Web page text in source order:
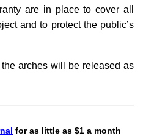
are in place to cover all
and to protect the public’s
arches will be released as
for as little as $1 a month